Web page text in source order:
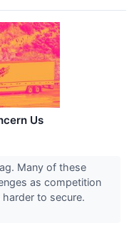
Us
Many of these
as competition
to secure.